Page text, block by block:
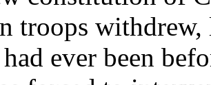
troops
ever been